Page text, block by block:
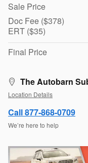
Sale Price
Doc Fee ($378)
ERT ($35)
Final Price
The Autobarn
Location Details
Call 877-868-0709
We’re here to help